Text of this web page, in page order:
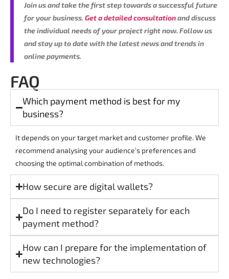
Join us and take the first step towards a successful future
for your business.Get a detailed consultationand discuss
the individual needs of your project right now. Follow us
and stay up to date with the latest news and trends in
online payments.
FAQ
Which payment method is best for my
business?
It depends on your target market and customer profile. We
recommend analysing your audience’s preferences and
choosing the optimal combination of methods.
How secure are digital wallets?
Do I need to register separately for each
payment method?
How can I prepare for the implementation of
new technologies?